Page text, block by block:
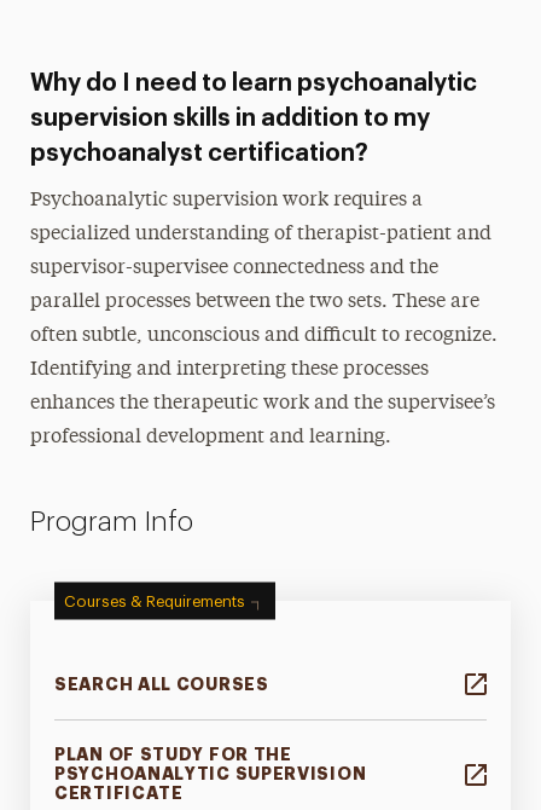
Why do I need to learn psychoanalytic
supervision skills in addition to my
psychoanalyst certification?
Psychoanalytic supervision work requires a
specialized understanding of therapist-patient and
supervisor-supervisee connectedness and the
parallel processes between the two sets. These are
often subtle, unconscious and difficult to recognize.
Identifying and interpreting these processes
enhances the therapeutic work and the supervisee’s
professional development and learning.
Program Info
Courses & Requirements
SEARCH ALL COURSES
PLAN OF STUDY FOR THE
PSYCHOANALYTIC SUPERVISION
CERTIFICATE